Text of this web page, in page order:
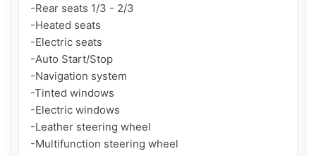
-Rear seats 1/3 - 2/3
-Heated seats
-Electric seats
-Auto Start/Stop
-Navigation system
-Tinted windows
-Electric windows
-Leather steering wheel
-Multifunction steering wheel